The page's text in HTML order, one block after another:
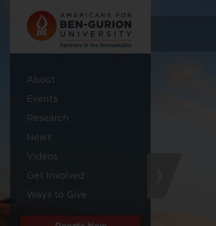
About
Events
Research
News
Videos
Get Involved
Ways to Give